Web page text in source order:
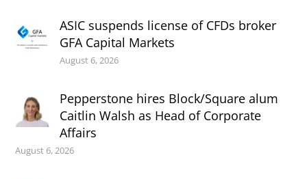
ASIC suspends license of CFDs broker
GFA Capital Markets
August 6, 2026
Pepperstone hires Block/Square alum
Caitlin Walsh as Head of Corporate
Affairs
August 6, 2026